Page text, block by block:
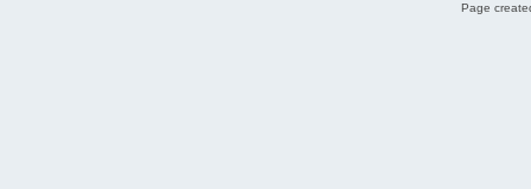
Page